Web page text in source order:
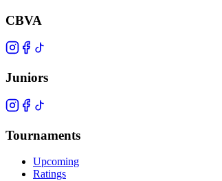
CBVA
Juniors
Tournaments
Upcoming
Ratings